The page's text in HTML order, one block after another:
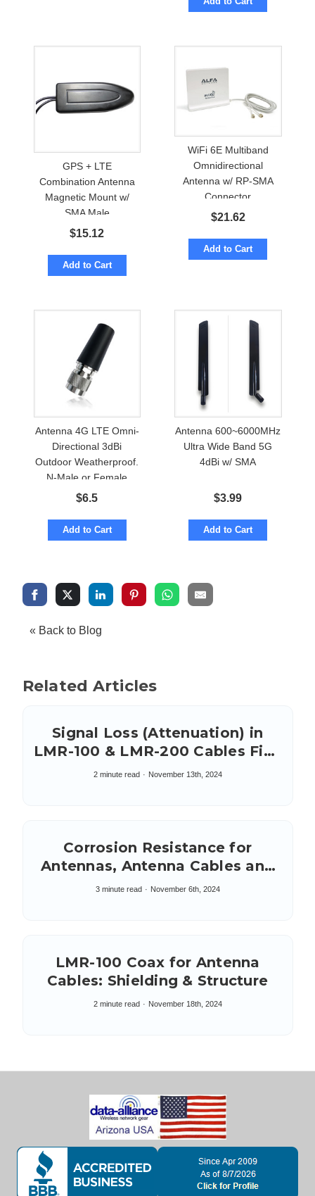
GPS + LTE
Combination Antenna
Magnetic Mount w/
SMA Male
$15.12
Add to Cart
WiFi 6E Multiband
Omnidirectional
Antenna w/ RP-SMA
Connector
$21.62
Add to Cart
Antenna 4G LTE Omni-
Directional 3dBi
Outdoor Weatherproof.
N-Male or Female
$6.5
Add to Cart
Antenna 600~6000MHz
Ultra Wide Band 5G
4dBi w/ SMA
$3.99
Add to Cart
« Back to Blog
Related Articles
Signal Loss (Attenuation) in
LMR-100 & LMR-200 Cables Five
to Ten Feet in Length
2 minute read November 13th, 2024
Corrosion Resistance for
Antennas, Antenna Cables and
Connectors: Salt Spray Test
3 minute read November 6th, 2024
LMR-100 Coax for Antenna
Cables: Shielding & Structure
2 minute read November 18th, 2024